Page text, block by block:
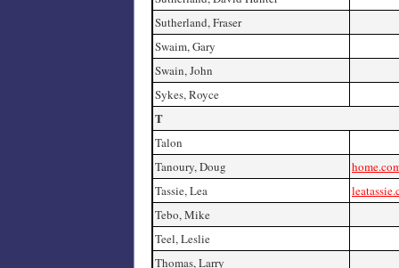
Sutherland, Fraser
Swaim, Gary
Swain, John
Sykes, Royce
T
Talon
Tanoury, Doug
Tassie, Lea
Tebo, Mike
Teel, Leslie
Thomas, Larry